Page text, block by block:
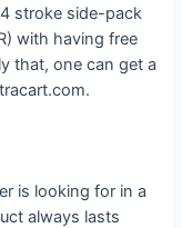
stroke side-pack
with having free
that, one can get a
is looking for in a
always lasts